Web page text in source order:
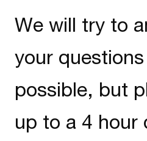
We will try to
your
possible, but
up to a 4 hour